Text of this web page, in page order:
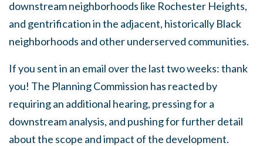
downstream neighborhoods like Rochester Heights,
and gentrification in the adjacent, historically Black
neighborhoods and other underserved communities.
If you sent in an email over the last two weeks: thank
you! The Planning Commission has reacted by
requiring an additional hearing, pressing for a
downstream analysis, and pushing for further detail
about the scope and impact of the development.